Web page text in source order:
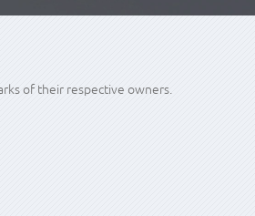
of their respective owners.